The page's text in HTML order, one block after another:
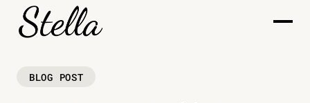
BLOG POST